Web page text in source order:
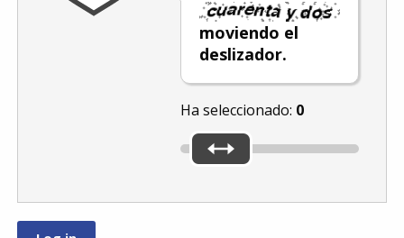
moviendo el
deslizador.
Ha seleccionado: 0